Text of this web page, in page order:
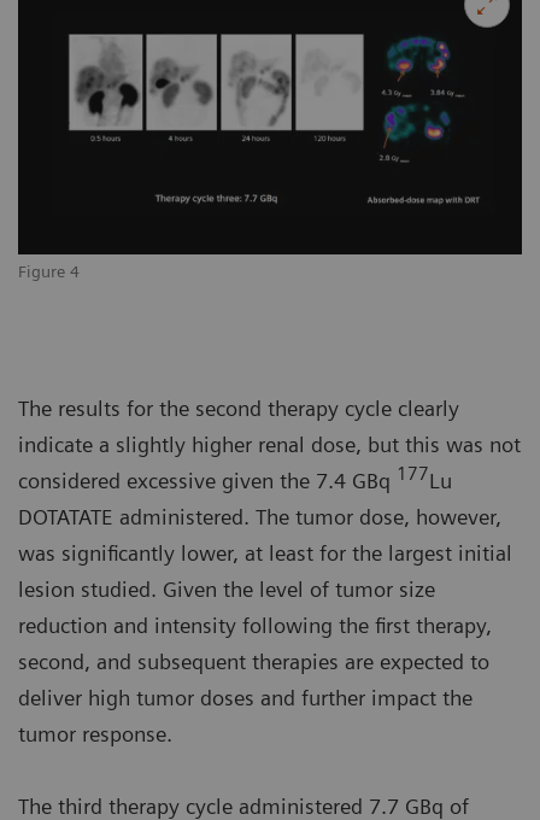
Figure 4
The results for the second therapy cycle clearly
indicate a slightly higher renal dose, but this was not
considered excessive given the 7.4 GBq 177Lu
DOTATATE administered. The tumor dose, however,
was significantly lower, at least for the largest initial
lesion studied. Given the level of tumor size
reduction and intensity following the first therapy,
second, and subsequent therapies are expected to
deliver high tumor doses and further impact the
tumor response.
The third therapy cycle administered 7.7 GBq of